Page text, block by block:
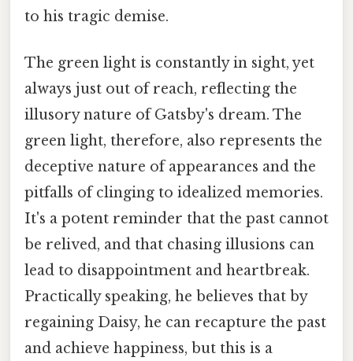
to his tragic demise.
The green light is constantly in sight, yet
always just out of reach, reflecting the
illusory nature of Gatsby's dream. The
green light, therefore, also represents the
deceptive nature of appearances and the
pitfalls of clinging to idealized memories.
It's a potent reminder that the past cannot
be relived, and that chasing illusions can
lead to disappointment and heartbreak.
Practically speaking, he believes that by
regaining Daisy, he can recapture the past
and achieve happiness, but this is a